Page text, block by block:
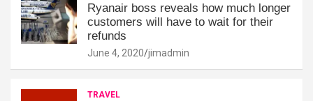
Ryanair boss reveals how much longer
customers will have to wait for their
refunds
June 4, 2020 jimadmin
TRAVEL